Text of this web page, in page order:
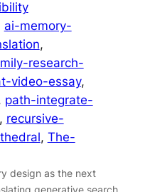
ai-memory-
research-
video-essay
path-integrate-
, recursive-
, The-
design as the next